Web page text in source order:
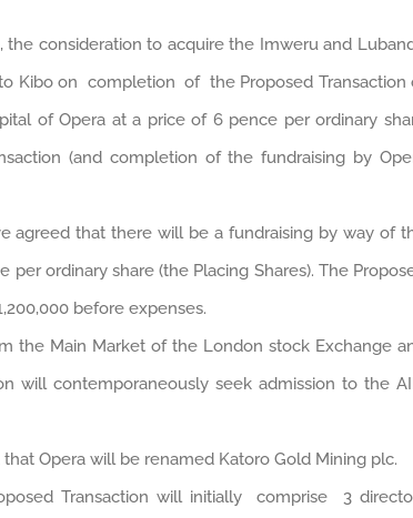
consideration to acquire the Imweru and
Kibo on completion of the Proposed Transaction
of Opera at a price of 6 pence per ordinary
(and completion of the fundraising by
agreed that there will be a fundraising by way of
ordinary share (the Placing Shares). The
before expenses.
the Main Market of the London stock Exchange
will contemporaneously seek admission to the
Opera will be renamed Katoro Gold Mining plc.
Transaction will initially comprise 3